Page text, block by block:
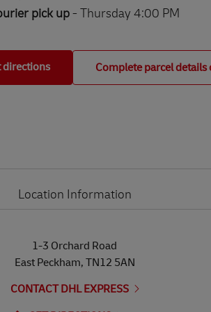
pick up - Thursday 4:00 PM
directions Complete parcel details
Location Information
1-3 Orchard Road
East Peckham, TN12 5AN
CONTACT DHL EXPRESS